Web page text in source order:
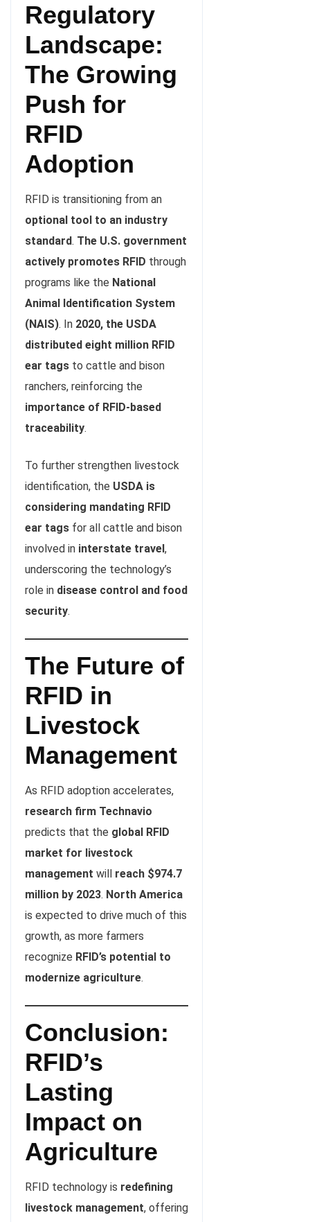
Regulatory
Landscape:
The Growing
Push for
RFID
Adoption
RFID is transitioning from an
optional tool to an industry
standard. The U.S. government
actively promotes RFID through
programs like the National
Animal Identification System
(NAIS). In 2020, the USDA
distributed eight million RFID
ear tags to cattle and bison
ranchers, reinforcing the
importance of RFID-based
traceability.
To further strengthen livestock
identification, the USDA is
considering mandating RFID
ear tags for all cattle and bison
involved in interstate travel,
underscoring the technology’s
role in disease control and food
security.
The Future of
RFID in
Livestock
Management
As RFID adoption accelerates,
research firm Technavio
predicts that the global RFID
market for livestock
management will reach $974.7
million by 2023. North America
is expected to drive much of this
growth, as more farmers
recognize RFID’s potential to
modernize agriculture.
Conclusion:
RFID’s
Lasting
Impact on
Agriculture
RFID technology is redefining
livestock management, offering